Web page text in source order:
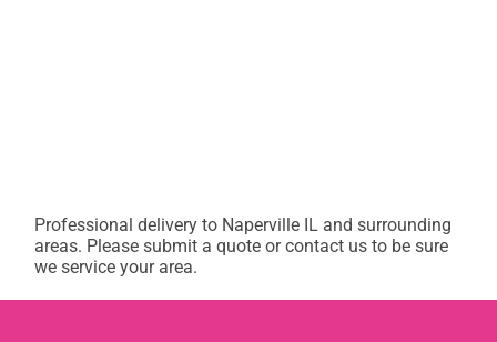
Professional delivery to Naperville IL and surrounding
areas. Please submit a quote or contact us to be sure
we service your area.